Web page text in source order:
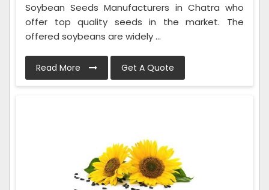
Soybean Seeds Manufacturers in Chatra who
offer top quality seeds in the market. The
offered soybeans are widely ...
Read More Get A Quote